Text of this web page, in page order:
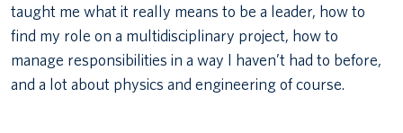
taught me what it really means to be a leader, how to
find my role on a multidisciplinary project, how to
manage responsibilities in a way I haven’t had to before,
and a lot about physics and engineering of course.